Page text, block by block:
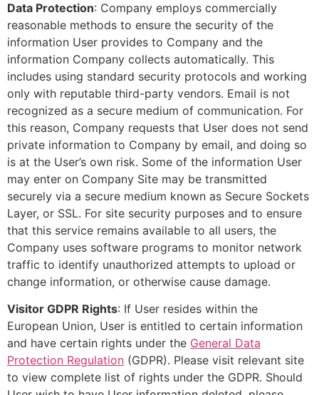
Data Protection: Company employs commercially
reasonable methods to ensure the security of the
information User provides to Company and the
information Company collects automatically. This
includes using standard security protocols and working
only with reputable third-party vendors. Email is not
recognized as a secure medium of communication. For
this reason, Company requests that User does not send
private information to Company by email, and doing so
is at the User’s own risk. Some of the information User
may enter on Company Site may be transmitted
securely via a secure medium known as Secure Sockets
Layer, or SSL. For site security purposes and to ensure
that this service remains available to all users, the
Company uses software programs to monitor network
traffic to identify unauthorized attempts to upload or
change information, or otherwise cause damage.
Visitor GDPR Rights: If User resides within the
European Union, User is entitled to certain information
and have certain rights under the General Data
Protection Regulation (GDPR). Please visit relevant site
to view complete list of rights under the GDPR. Should